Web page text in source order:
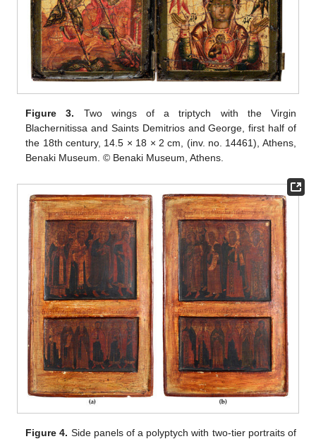
Figure 3. Two wings of a triptych with the Virgin
Blachernitissa and Saints Demitrios and George, first half of
the 18th century, 14.5 × 18 × 2 cm, (inv. no. 14461), Athens,
Benaki Museum. © Benaki Museum, Athens.
Figure 4. Side panels of a polyptych with two-tier portraits of